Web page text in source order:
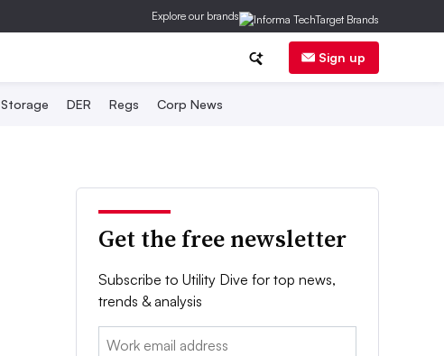
Explore our brands
Sign up
Storage DER Regs Corp News
Get the free newsletter
Subscribe to Utility Dive for top news,
trends & analysis
Email: